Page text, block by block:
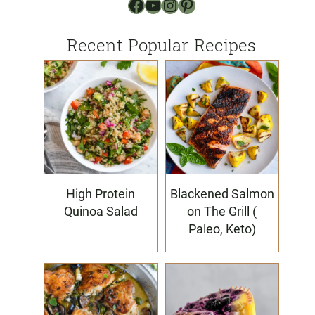
Facebook
YouTube
Instagram
Pinterest
Recent Popular Recipes
High Protein
Quinoa Salad
Blackened Salmon
on The Grill (
Paleo, Keto)